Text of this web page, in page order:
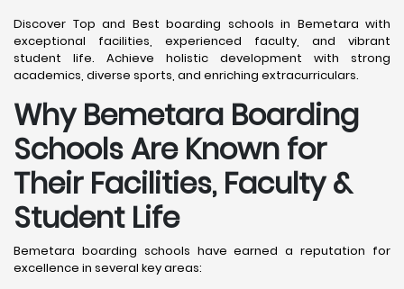
Discover Top and Best boarding schools in Bemetara with
exceptional facilities, experienced faculty, and vibrant
student life. Achieve holistic development with strong
academics, diverse sports, and enriching extracurriculars.
Why Bemetara Boarding
Schools Are Known for
Their Facilities, Faculty &
Student Life
Bemetara boarding schools have earned a reputation for
excellence in several key areas: